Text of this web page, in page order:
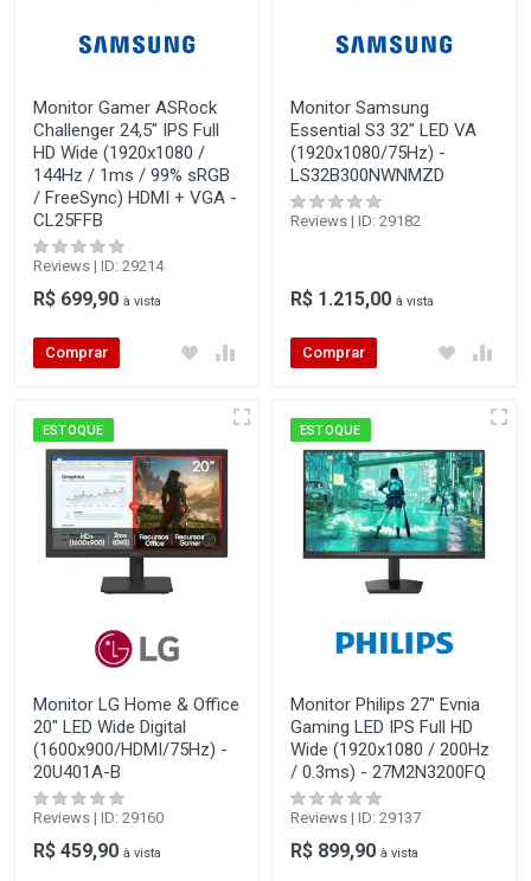
Monitor Gamer ASRock
Challenger 24,5" IPS Full
HD Wide (1920x1080 /
144Hz / 1ms / 99% sRGB
/ FreeSync) HDMI + VGA -
CL25FFB
Reviews | ID: 29214
R$ 699,90 à vista
Comprar
Monitor Samsung
Essential S3 32" LED VA
(1920x1080/75Hz) -
LS32B300NWNMZD
Reviews | ID: 29182
R$ 1.215,00 à vista
Comprar
ESTOQUE
Monitor LG Home & Office
20" LED Wide Digital
(1600x900/HDMI/75Hz) -
20U401A-B
Reviews | ID: 29160
R$ 459,90 à vista
ESTOQUE
Monitor Philips 27" Evnia
Gaming LED IPS Full HD
Wide (1920x1080 / 200Hz
/ 0.3ms) - 27M2N3200FQ
Reviews | ID: 29137
R$ 899,90 à vista